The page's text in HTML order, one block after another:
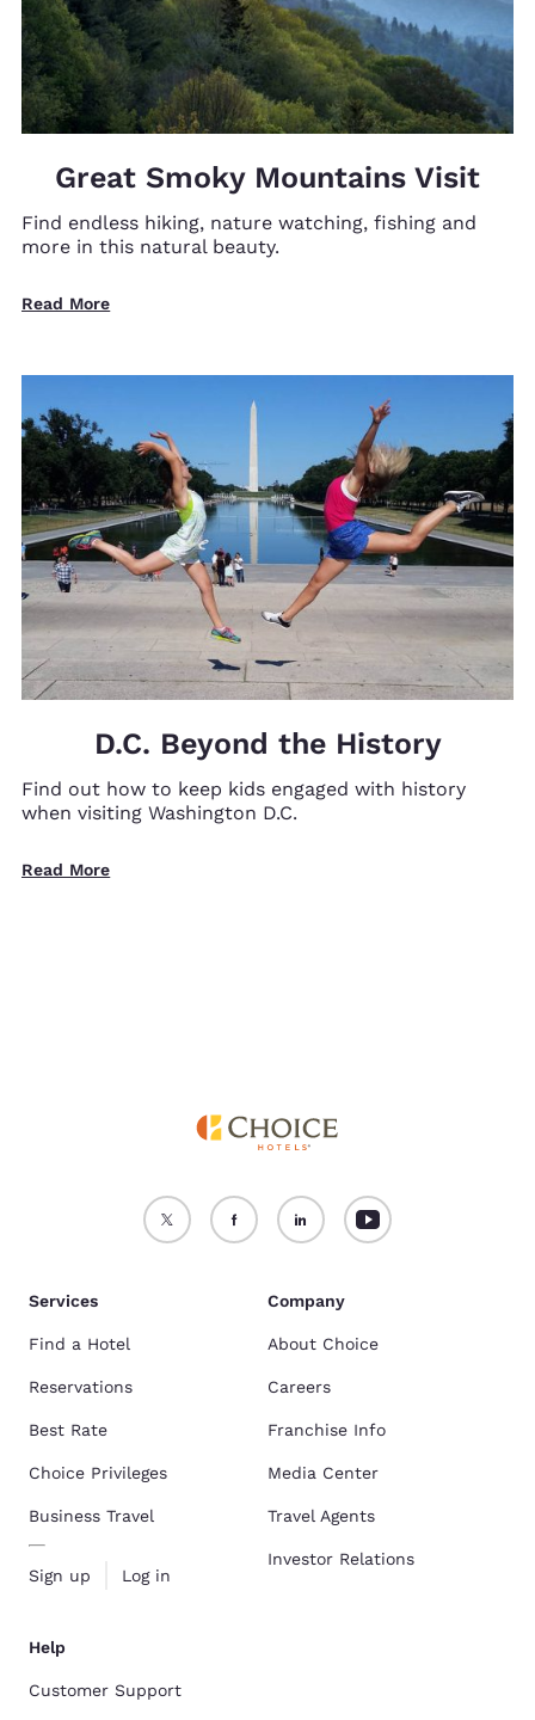
Great Smoky Mountains Visit
Find endless hiking, nature watching, fishing and
more in this natural beauty.
Read More
D.C. Beyond the History
Find out how to keep kids engaged with history
when visiting Washington D.C.
Read More
Services
Find a Hotel
Reservations
Best Rate
Choice Privileges
Business Travel
Sign up Log in
Company
About Choice
Careers
Franchise Info
Media Center
Travel Agents
Investor Relations
Help
Customer Support